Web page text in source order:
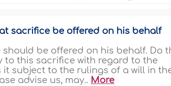
sacrifice be offered on his behalf
be offered on his behalf. Do
this sacrifice with regard to the
subject to the rulings of a will in
advise us, may.. More